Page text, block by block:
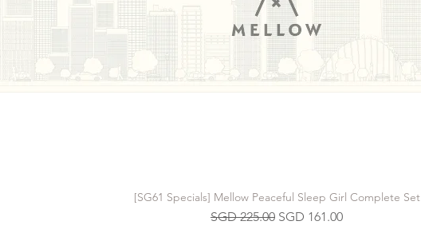
[SG61 Specials] Mellow Peaceful Sleep Girl Complete Set
Regular Price
SGD 225.00 Sale Price
SGD 161.00